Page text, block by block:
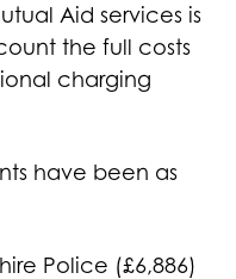
Aid services is
the full costs
charging
have been as
Police (£6,886)